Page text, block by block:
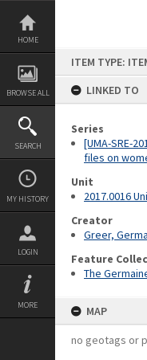
Skip
content
HOME
BROWSE ALL
SEARCH
MY HISTORY
LOGIN
MORE
ITEM TYPE:
LINKED TO
Series
[UMA-SRE-
files on
Unit
2017.0016
Creator
Greer,
Feature
The
MAP
no geotags or